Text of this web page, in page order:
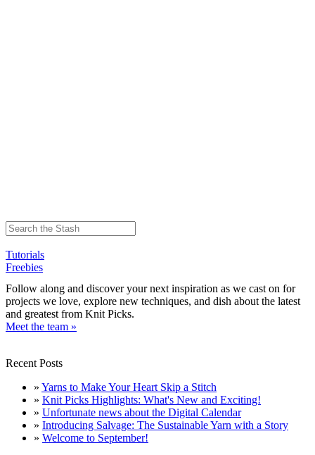
Tutorials
Freebies
Follow along and discover your next inspiration as we cast on for
projects we love, explore new techniques, and dish about the latest
and greatest from Knit Picks.
Meet the team »
Recent Posts
» Yarns to Make Your Heart Skip a Stitch
» Knit Picks Highlights: What's New and Exciting!
» Unfortunate news about the Digital Calendar
» Introducing Salvage: The Sustainable Yarn with a Story
» Welcome to September!